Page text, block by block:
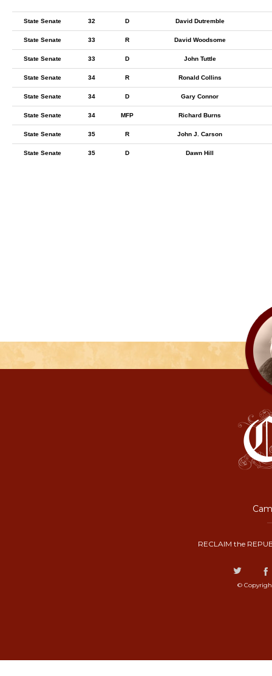
State Senate 32 D David Dutremble
State Senate 33 R David Woodsome
State Senate 33 D John Tuttle
State Senate 34 R Ronald Collins
State Senate 34 D Gary Connor
State Senate 34 MFP Richard Burns
State Senate 35 R John J. Carson
State Senate 35 D Dawn Hill
RECLAIM the
©